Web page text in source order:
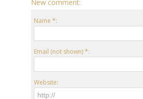
New comment:
Name *:
Email (not shown) *:
Website: